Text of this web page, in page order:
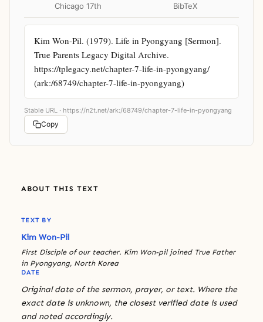
Chicago 17th BibTeX
Kim Won-Pil. (1979). Life in Pyongyang [Sermon].
True Parents Legacy Digital Archive.
https://tplegacy.net/chapter-7-life-in-pyongyang/
(ark:/68749/chapter-7-life-in-pyongyang)
Stable URL · https://n2t.net/ark:/68749/chapter-7-life-in-pyongyang
Copy
ABOUT THIS TEXT
TEXT BY
Kim Won-Pil
First Disciple of our teacher. Kim Won-pil joined True Father
in Pyongyang, North Korea
DATE
Original date of the sermon, prayer, or text. Where the
exact date is unknown, the closest verified date is used
and noted accordingly.